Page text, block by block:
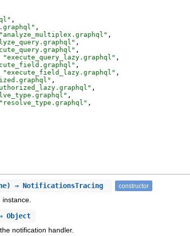
" ,
" ,
" analyze_multiplex.graphql " ,
" ,
" ,
"execute_query_lazy.graphql " ,
" ,
"execute_field_lazy.graphql " ,
" ,
" ,
" ,
" resolve_type.graphql " ,
⇒ NotificationsTracing constructor
Object
notification handler.